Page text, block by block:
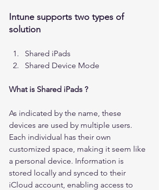
Intune supports two types of
solution
Shared iPads
Shared Device Mode
What is Shared iPads ?
As indicated by the name, these
devices are used by multiple users.
Each individual has their own
customized space, making it seem like
a personal device. Information is
stored locally and synced to their
iCloud account, enabling access to